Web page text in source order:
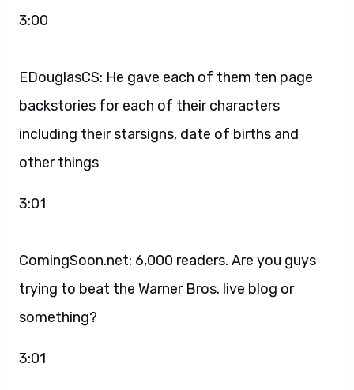
3:00
EDouglasCS: He gave each of them ten page
backstories for each of their characters
including their starsigns, date of births and
other things
3:01
ComingSoon.net: 6,000 readers. Are you guys
trying to beat the Warner Bros. live blog or
something?
3:01